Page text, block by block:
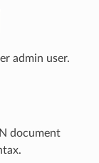
admin user.
document